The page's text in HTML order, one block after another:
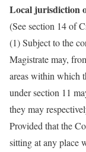
Local jurisdiction
(See section 14 of
(1) Subject to the
Magistrate may,
areas within which
under section 11
they may
Provided that the
sitting at any place